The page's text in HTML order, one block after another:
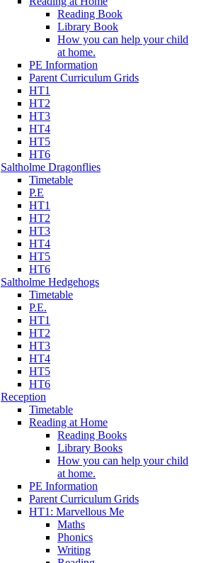
Reading Book
Library Book
How you can help your child
at home.
PE Information
Parent Curriculum Grids
HT1
HT2
HT3
HT4
HT5
HT6
Saltholme Dragonflies
Timetable
P.E
HT1
HT2
HT3
HT4
HT5
HT6
Saltholme Hedgehogs
Timetable
P.E.
HT1
HT2
HT3
HT4
HT5
HT6
Reception
Timetable
Reading at Home
Reading Books
Library Books
How you can help your child
at home.
PE Information
Parent Curriculum Grids
HT1: Marvellous Me
Maths
Phonics
Writing